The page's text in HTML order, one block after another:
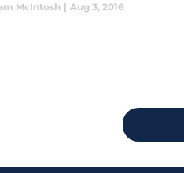
McIntosh | Aug 3, 2016